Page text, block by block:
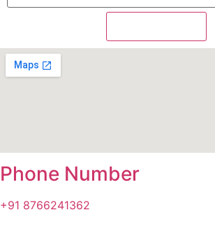
Phone Number
+91 8766241362